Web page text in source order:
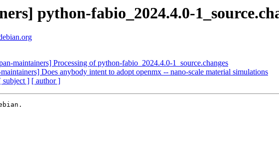
python-fabio_2024.4.0-
maintainers] Processing of python-fabio_2024.4.0-1_source.changes
Does anybody intent to adopt openmx -- nano-scale material simulations
subject ] [ author ]